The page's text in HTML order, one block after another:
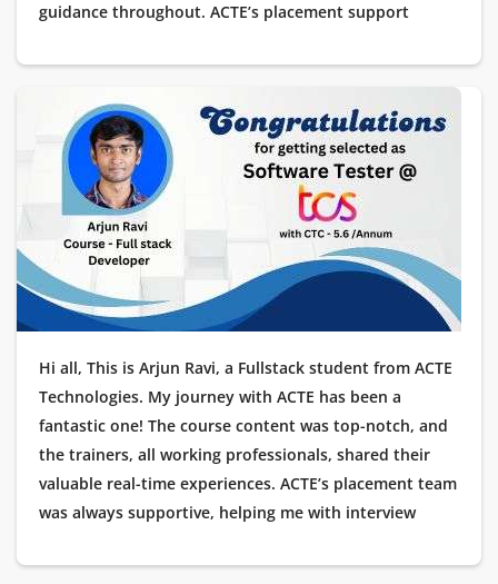
guidance throughout. ACTE’s placement support
course, I got placed as a Software Tester at Wipro. I
want to extend my heartfelt thanks to ACTE
Technologies for their valuable support and for
helping me land my dream job.
Hi all, This is Arjun Ravi, a Fullstack student from ACTE
Technologies. My journey with ACTE has been a
fantastic one! The course content was top-notch, and
the trainers, all working professionals, shared their
valuable real-time experiences. ACTE’s placement team
was always supportive, helping me with interview
placement process. I’m happy to announce that I have